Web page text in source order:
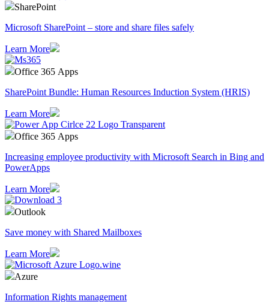
SharePoint
Microsoft SharePoint – store and share files safely
Learn More
Office 365 Apps
SharePoint Bundle: Human Resources Induction System (HRIS)
Learn More
Office 365 Apps
Increasing employee productivity with Microsoft Search in Bing and
PowerApps
Learn More
Outlook
Save money with Shared Mailboxes
Learn More
Azure
Information Rights management